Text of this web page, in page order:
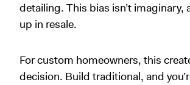
detailing. This bias isn’t imaginary,
up in resale.
For custom homeowners, this
decision. Build traditional, and